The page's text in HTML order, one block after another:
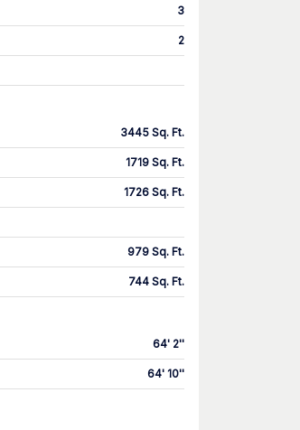
3
2
3445 Sq. Ft.
1719 Sq. Ft.
1726 Sq. Ft.
979 Sq. Ft.
744 Sq. Ft.
64' 2''
64' 10''